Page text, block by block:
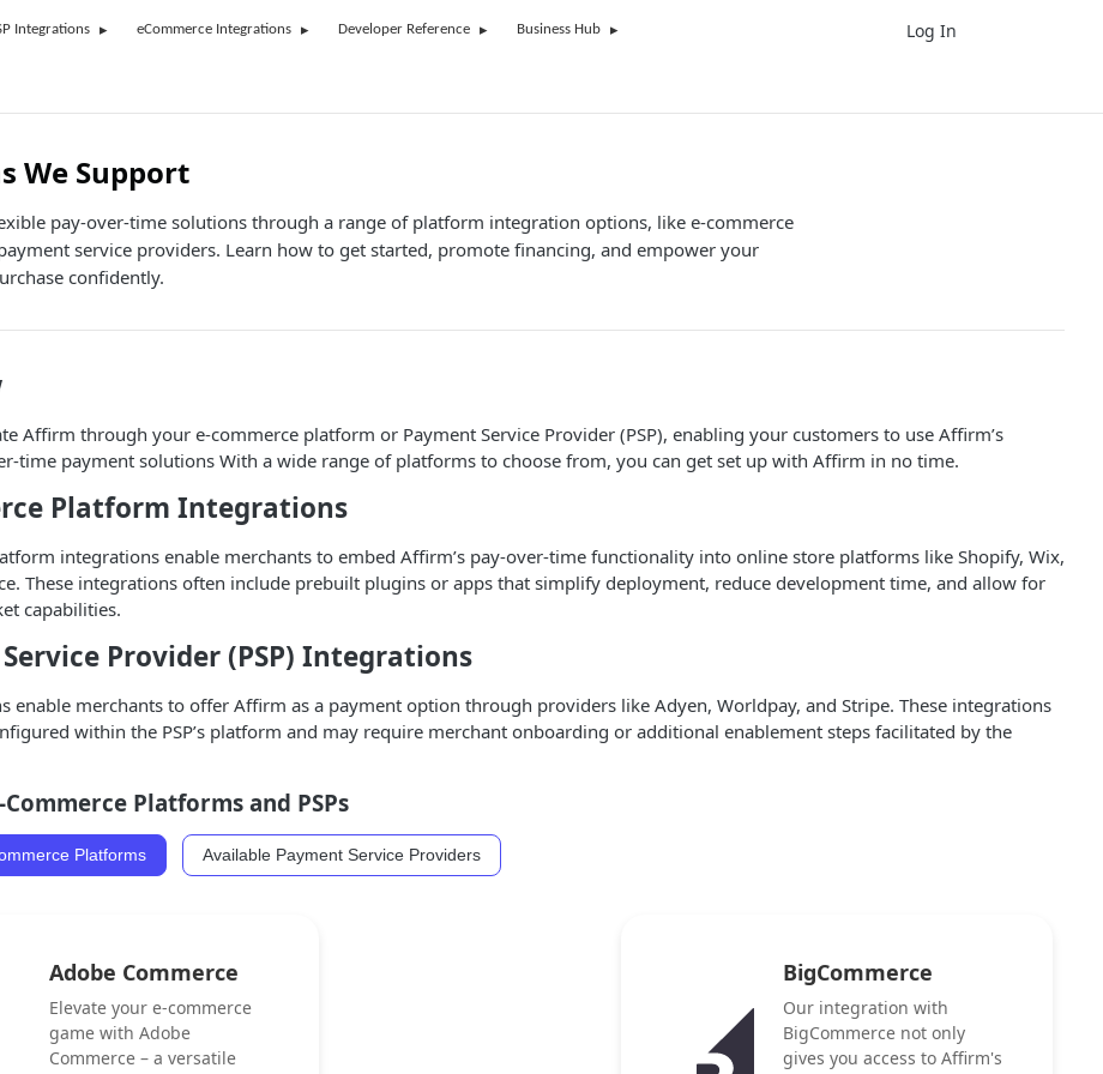
Integrations eCommerce Integrations Developer Reference Business Hub Log In
We Support
pay-over-time solutions through a range of platform integration options, like e-commerce
service providers. Learn how to get started, promote financing, and empower your
confidently.
Affirm through your e-commerce platform or Payment Service Provider (PSP), enabling your customers to use Affirm’s
time payment solutions With a wide range of platforms to choose from, you can get set up with Affirm in no time.
Platform Integrations
integrations enable merchants to embed Affirm’s pay-over-time functionality into online store platforms like Shopify, Wix,
These integrations often include prebuilt plugins or apps that simplify deployment, reduce development time, and allow for
capabilities.
Provider (PSP) Integrations
enable merchants to offer Affirm as a payment option through providers like Adyen, Worldpay, and Stripe. These integrations
within the PSP’s platform and may require merchant onboarding or additional enablement steps facilitated by the
Platforms and PSPs
Platforms Available Payment Service Providers
Adobe Commerce
Elevate your e-commerce
game with Adobe
Commerce – a versatile
BigCommerce
Our integration with
BigCommerce not only
gives you access to Affirm's